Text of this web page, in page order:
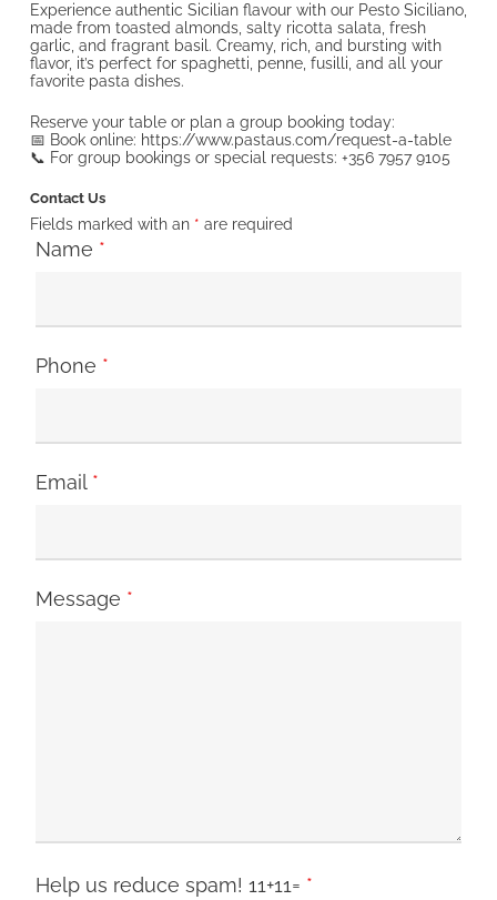
Experience authentic Sicilian flavour with our Pesto Siciliano,
made from toasted almonds, salty ricotta salata, fresh
garlic, and fragrant basil. Creamy, rich, and bursting with
flavor, it’s perfect for spaghetti, penne, fusilli, and all your
favorite pasta dishes.
Reserve your table or plan a group booking today:
📅 Book online: https://www.pastaus.com/request-a-table
📞 For group bookings or special requests: +356 7957 9105
Contact Us
Fields marked with an * are required
Name *
Phone *
Email *
Message *
Help us reduce spam! 11+11= *